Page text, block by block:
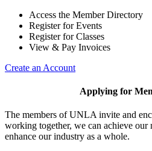
Access the Member Directory
Register for Events
Register for Classes
View & Pay Invoices
Create an Account
Applying for
The members of UNLA invite and
working together, we can achieve our
enhance our industry as a whole.